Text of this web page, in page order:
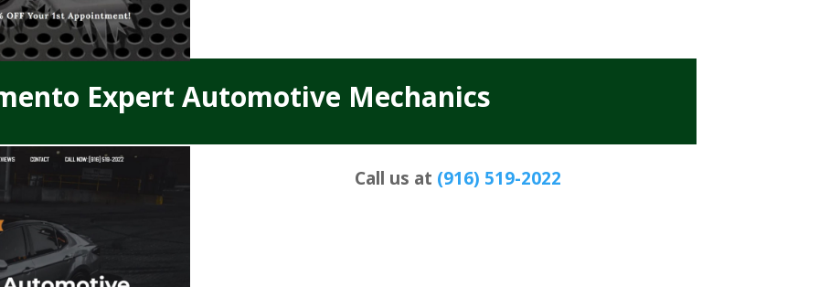
Expert Automotive Mechanics
Call us at (916) 519-2022